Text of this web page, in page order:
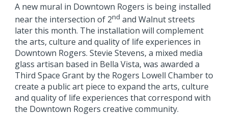
A new mural in Downtown Rogers is being installed
near the intersection of 2nd and Walnut streets
later this month. The installation will complement
the arts, culture and quality of life experiences in
Downtown Rogers. Stevie Stevens, a mixed media
glass artisan based in Bella Vista, was awarded a
Third Space Grant by the Rogers Lowell Chamber to
create a public art piece to expand the arts, culture
and quality of life experiences that correspond with
the Downtown Rogers creative community.